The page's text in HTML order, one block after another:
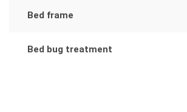
Bed frame
Bed bug treatment